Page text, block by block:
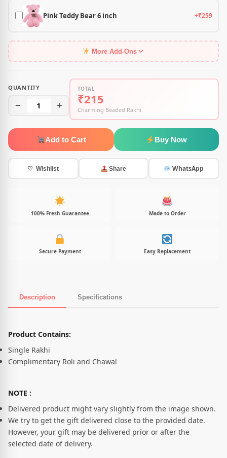
Pink Teddy Bear 6 inch +₹259
More Add-Ons
QUANTITY
− 1 +
TOTAL
₹215
Charming Beaded Rakhi
Add to Cart Buy Now
♡ Wishlist Share WhatsApp
100% Fresh Guarantee Made to Order
Secure Payment Easy Replacement
Description Specifications
Product Description
Product Contains:
Single Rakhi
Complimentary Roli and Chawal
NOTE :
Delivered product might vary slightly from the image shown.
We try to get the gift delivered close to the provided date.
However, your gift may be delivered prior or after the
selected date of delivery.